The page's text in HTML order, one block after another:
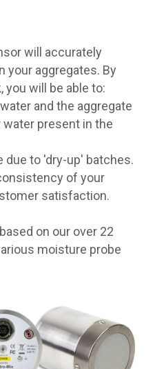
will accurately
your aggregates. By
will be able to:
and the aggregate
present in the
due to 'dry-up' batches.
of your
satisfaction.
on our over 22
moisture probe